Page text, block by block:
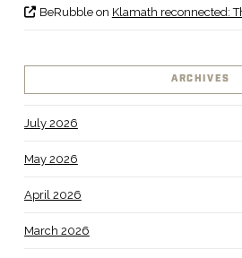
BeRubbleon Klamath reconnected:
ARCHIVES
July 2026
May 2026
April 2026
March 2026